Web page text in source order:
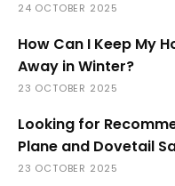
24 OCTOBER 2025
How Can I Keep My
Away in Winter?
23 OCTOBER 2025
Looking for
Plane and Dovetail
23 OCTOBER 2025